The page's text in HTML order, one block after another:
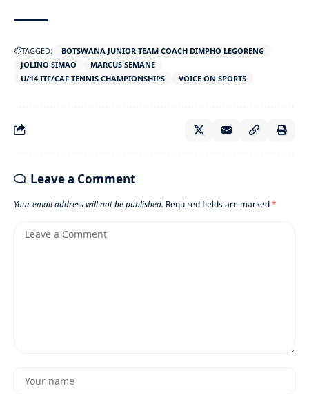
TAGGED:
BOTSWANA JUNIOR TEAM COACH DIMPHO LEGORENG
JOLINO SIMAO
MARCUS SEMANE
U/14 ITF/CAF TENNIS CHAMPIONSHIPS
VOICE ON SPORTS
Leave a Comment
Your email address will not be published. Required fields are marked*